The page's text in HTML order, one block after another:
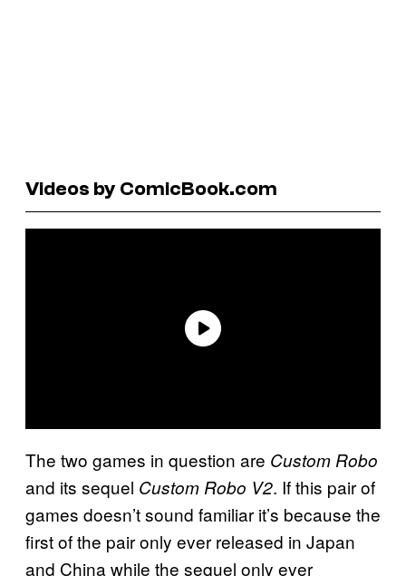
Videos by ComicBook.com
The two games in question are Custom Robo
and its sequel Custom Robo V2. If this pair of
games doesn’t sound familiar it’s because the
first of the pair only ever released in Japan
and China while the sequel only ever